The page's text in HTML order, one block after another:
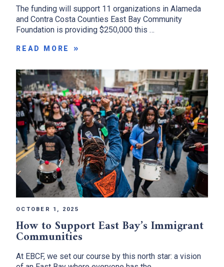
The funding will support 11 organizations in Alameda
and Contra Costa Counties East Bay Community
Foundation is providing $250,000 this …
READ MORE
OCTOBER 1, 2025
How to Support East Bay’s Immigrant
Communities
At EBCF, we set our course by this north star: a vision